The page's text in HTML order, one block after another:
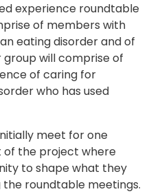
experience roundtable
of members with
eating disorder and of
group will comprise of
of caring for
who has used
meet for one
the project where
to shape what they
the roundtable meetings.